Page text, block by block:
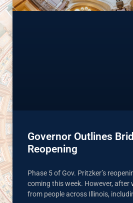
Governor Outlines
Reopening
Phase 5 of Gov. Pritzker’s
coming this week. However, after
from people across Illinois,